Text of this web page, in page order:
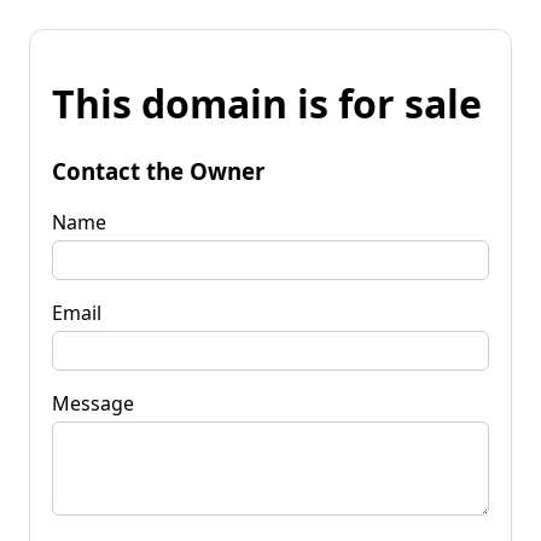
This domain is for sale
Contact the Owner
Name
Email
Message